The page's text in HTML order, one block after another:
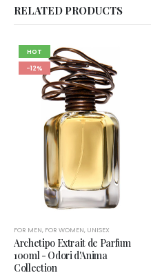
RELATED PRODUCTS
HOT
-12%
FOR MEN, FOR WOMEN, UNISEX
Archetipo Extrait de Parfum
100ml - Odori d'Anima
Collection